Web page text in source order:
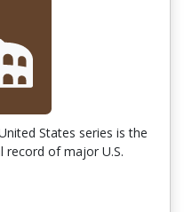
States series is the
record of major U.S.